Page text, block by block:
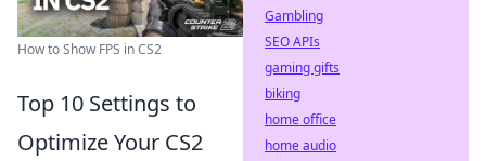
How to Show FPS in CS2
Top 10 Settings to
Optimize Your CS2
Gambling
SEO APIs
gaming gifts
biking
home office
home audio